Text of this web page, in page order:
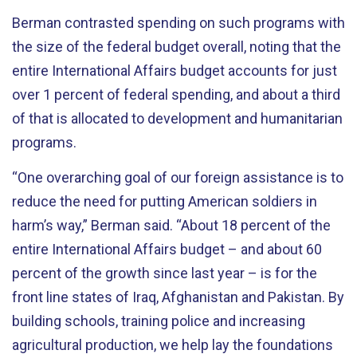
Berman contrasted spending on such programs with
the size of the federal budget overall, noting that the
entire International Affairs budget accounts for just
over 1 percent of federal spending, and about a third
of that is allocated to development and humanitarian
programs.
“One overarching goal of our foreign assistance is to
reduce the need for putting American soldiers in
harm’s way,” Berman said. “About 18 percent of the
entire International Affairs budget – and about 60
percent of the growth since last year – is for the
front line states of Iraq, Afghanistan and Pakistan. By
building schools, training police and increasing
agricultural production, we help lay the foundations